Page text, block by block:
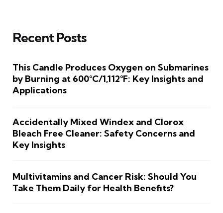
Recent Posts
This Candle Produces Oxygen on Submarines
by Burning at 600°C/1,112°F: Key Insights and
Applications
Accidentally Mixed Windex and Clorox
Bleach Free Cleaner: Safety Concerns and
Key Insights
Multivitamins and Cancer Risk: Should You
Take Them Daily for Health Benefits?